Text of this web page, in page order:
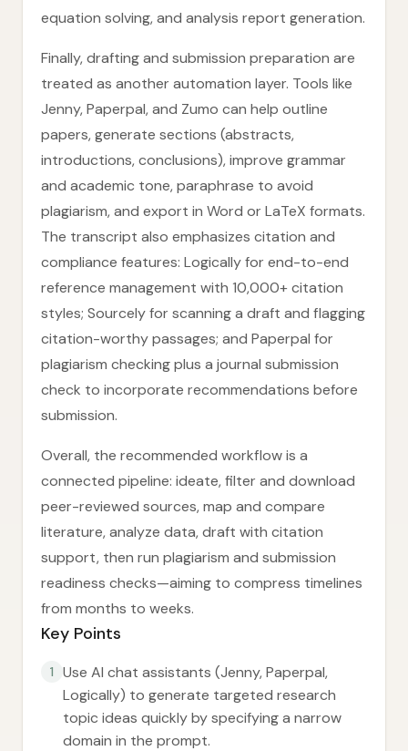
equation solving, and analysis report generation.
Finally, drafting and submission preparation are
treated as another automation layer. Tools like
Jenny, Paperpal, and Zumo can help outline
papers, generate sections (abstracts,
introductions, conclusions), improve grammar
and academic tone, paraphrase to avoid
plagiarism, and export in Word or LaTeX formats.
The transcript also emphasizes citation and
compliance features: Logically for end-to-end
reference management with 10,000+ citation
styles; Sourcely for scanning a draft and flagging
citation-worthy passages; and Paperpal for
plagiarism checking plus a journal submission
check to incorporate recommendations before
submission.
Overall, the recommended workflow is a
connected pipeline: ideate, filter and download
peer-reviewed sources, map and compare
literature, analyze data, draft with citation
support, then run plagiarism and submission
readiness checks—aiming to compress timelines
from months to weeks.
Key Points
1
Use AI chat assistants (Jenny, Paperpal,
Logically) to generate targeted research
topic ideas quickly by specifying a narrow
domain in the prompt.